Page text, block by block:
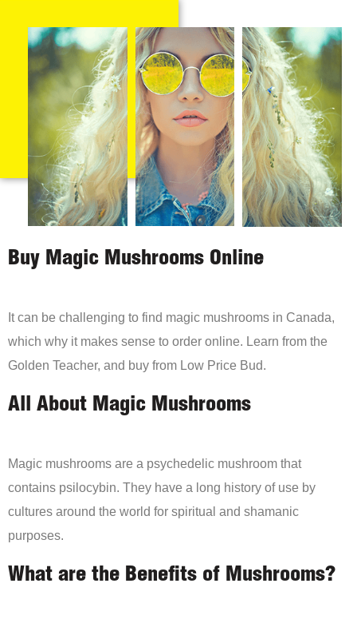
Buy Magic Mushrooms Online
It can be challenging to find magic mushrooms in Canada,
which why it makes sense to order online. Learn from the
Golden Teacher, and buy from Low Price Bud.
All About Magic Mushrooms
Magic mushrooms are a psychedelic mushroom that
contains psilocybin. They have a long history of use by
cultures around the world for spiritual and shamanic
purposes.
What are the Benefits of Mushrooms?